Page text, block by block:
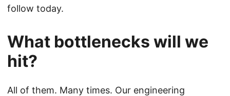
follow today.
What bottlenecks will we
hit?
All of them. Many times. Our engineering